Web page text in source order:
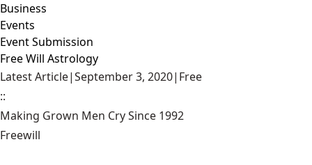
Business
Events
Event Submission
Free Will Astrology
Latest Article|September 3, 2020| Free
::
Making Grown Men Cry Since 1992
Freewill